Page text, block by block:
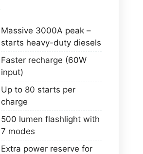
Massive 3000A peak –
starts heavy-duty diesels
Faster recharge (60W
input)
Up to 80 starts per
charge
500 lumen flashlight with
7 modes
Extra power reserve for